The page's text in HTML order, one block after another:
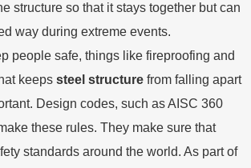
structure so that it stays together but can
way during extreme events.
people safe, things like fireproofing and
keeps steel structure from falling apart
Design codes, such as AISC 360
these rules. They make sure that
standards around the world. As part of